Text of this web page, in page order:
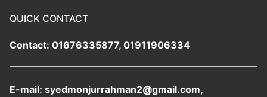
QUICK CONTACT
Contact: 01676335877, 01911906334
E-mail: syedmonjurrahman2@gmail.com,